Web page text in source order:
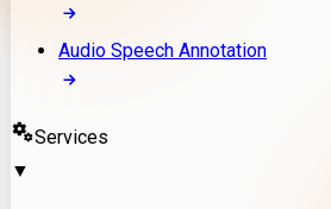
Audio Speech Annotation
Services
▼